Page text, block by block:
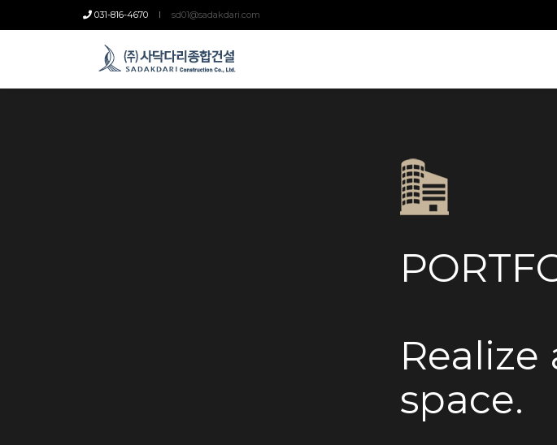
031-816-4670 sd01@sadakdari.com
space.